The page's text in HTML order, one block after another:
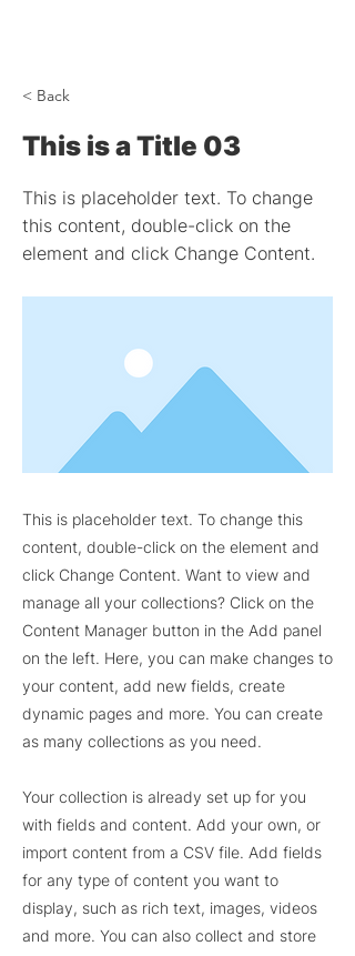
< Back
This is a Title 03
This is placeholder text. To change
this content, double-click on the
element and click Change Content.
This is placeholder text. To change this
content, double-click on the element and
click Change Content. Want to view and
manage all your collections? Click on the
Content Manager button in the Add panel
on the left. Here, you can make changes to
your content, add new fields, create
dynamic pages and more. You can create
as many collections as you need.
Your collection is already set up for you
with fields and content. Add your own, or
import content from a CSV file. Add fields
for any type of content you want to
display, such as rich text, images, videos
and more. You can also collect and store